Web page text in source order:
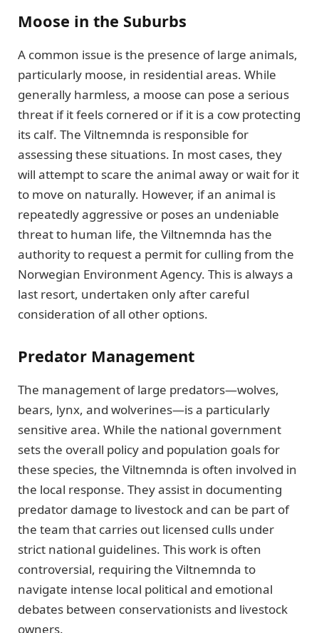
Moose in the Suburbs
A common issue is the presence of large animals,
particularly moose, in residential areas. While
generally harmless, a moose can pose a serious
threat if it feels cornered or if it is a cow protecting
its calf. The Viltnemnda is responsible for
assessing these situations. In most cases, they
will attempt to scare the animal away or wait for it
to move on naturally. However, if an animal is
repeatedly aggressive or poses an undeniable
threat to human life, the Viltnemnda has the
authority to request a permit for culling from the
Norwegian Environment Agency. This is always a
last resort, undertaken only after careful
consideration of all other options.
Predator Management
The management of large predators—wolves,
bears, lynx, and wolverines—is a particularly
sensitive area. While the national government
sets the overall policy and population goals for
these species, the Viltnemnda is often involved in
the local response. They assist in documenting
predator damage to livestock and can be part of
the team that carries out licensed culls under
strict national guidelines. This work is often
controversial, requiring the Viltnemnda to
navigate intense local political and emotional
debates between conservationists and livestock
owners.